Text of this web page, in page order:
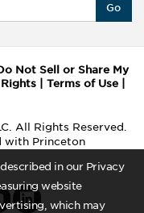
in our Privacy
website
which may
Go
Not Sell or Share My
Terms of Use
All Rights Reserved.
with Princeton